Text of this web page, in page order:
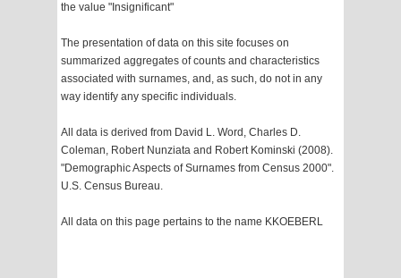
the value "Insignificant"
The presentation of data on this site focuses on
summarized aggregates of counts and characteristics
associated with surnames, and, as such, do not in any
way identify any specific individuals.
All data is derived from David L. Word, Charles D.
Coleman, Robert Nunziata and Robert Kominski (2008).
"Demographic Aspects of Surnames from Census 2000".
U.S. Census Bureau.
All data on this page pertains to the name KKOEBERL